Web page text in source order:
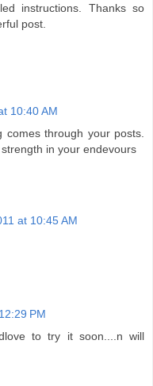
instructions. Thanks so
post.
10:40 AM
through your posts.
in your endevours
at 10:45 AM
PM
to try it soon....n will